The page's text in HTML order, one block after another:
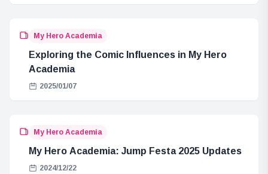
My Hero Academia
Exploring the Comic Influences in My Hero
Academia
2025/01/07
My Hero Academia
My Hero Academia: Jump Festa 2025 Updates
2024/12/22